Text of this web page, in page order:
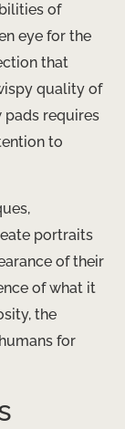
of
eye for the
that
quality of
pads requires
to
portraits
of their
of what it
the
for